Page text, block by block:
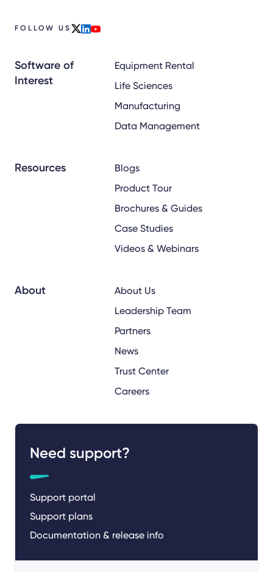
FOLLOW US
Software of
Interest
Equipment Rental
Life Sciences
Manufacturing
Data Management
Resources
Blogs
Product Tour
Brochures & Guides
Case Studies
Videos & Webinars
About
About Us
Leadership Team
Partners
News
Trust Center
Careers
Need support?
Support portal
Support plans
Documentation & release info